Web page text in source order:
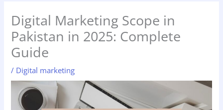
Digital Marketing Scope in
Pakistan in 2025: Complete
Guide
/ Digital marketing